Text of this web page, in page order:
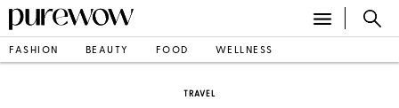
FASHION BEAUTY FOOD WELLNESS
TRAVEL